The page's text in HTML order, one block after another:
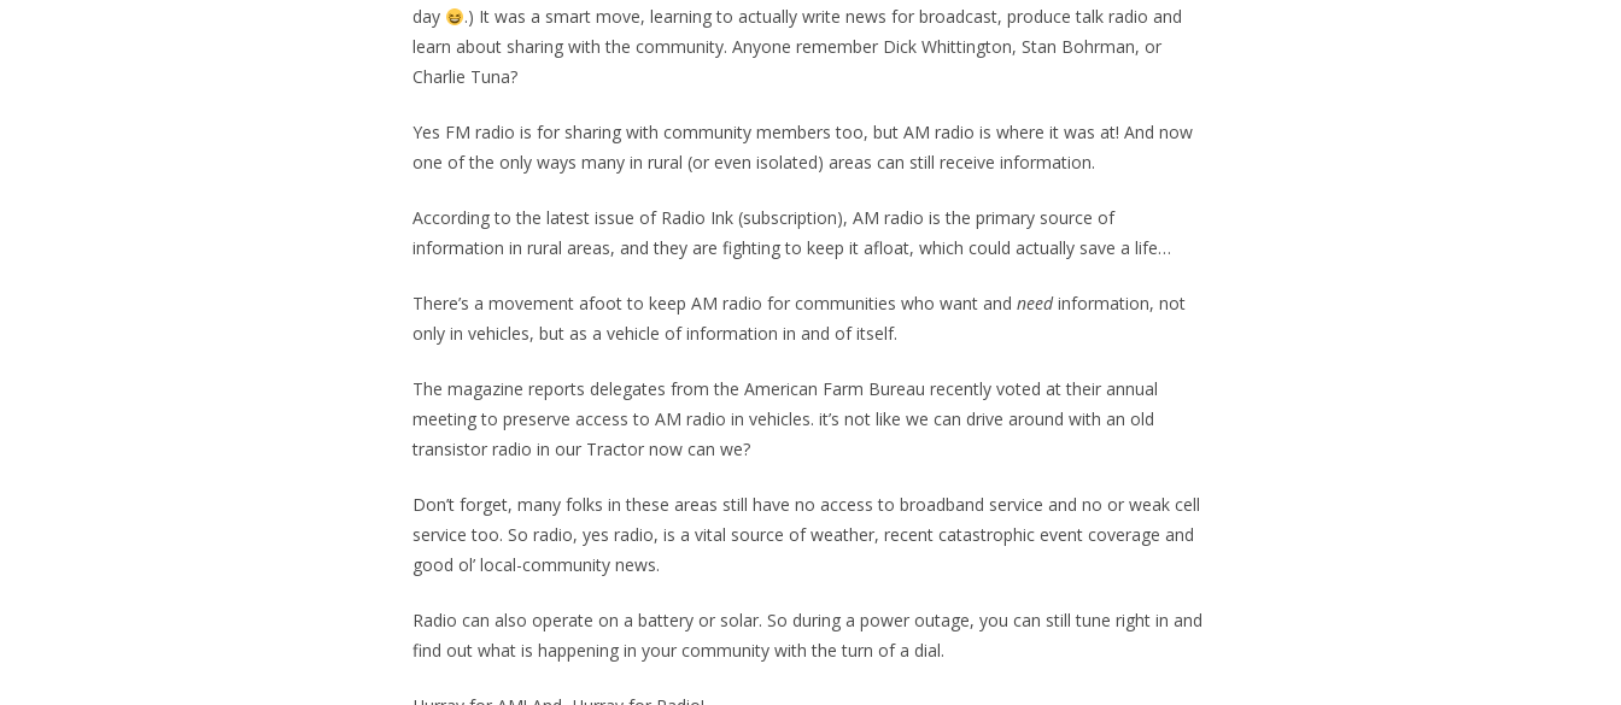
day
.) It was a smart move, learning to actually write news for broadcast, produce talk radio and
learn about sharing with the community. Anyone remember Dick Whittington, Stan Bohrman, or
Charlie Tuna?
Yes FM radio is for sharing with community members too, but AM radio is where it was at! And now
one of the only ways many in rural (or even isolated) areas can still receive information.
According to the latest issue of Radio Ink (subscription), AM radio is the primary source of
information in rural areas, and they are fighting to keep it afloat, which could actually save a life…
There’s a movement afoot to keep AM radio for communities who want and needinformation, not
only in vehicles, but as a vehicle of information in and of itself.
The magazine reports delegates from the American Farm Bureau recently voted at their annual
meeting to preserve access to AM radio in vehicles. it’s not like we can drive around with an old
transistor radio in our Tractor now can we?
Don’t forget, many folks in these areas still have no access to broadband service and no or weak cell
service too. So radio, yes radio, is a vital source of weather, recent catastrophic event coverage and
good ol’ local-community news.
Radio can also operate on a battery or solar. So during a power outage, you can still tune right in and
find out what is happening in your community with the turn of a dial.